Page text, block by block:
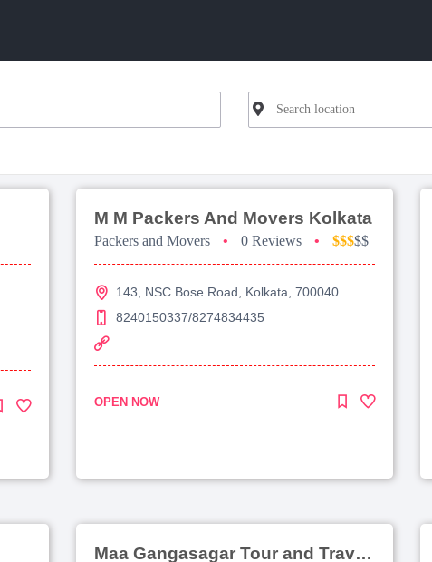
M M Packers And Movers Kolkata
Packers and Movers • 0 Reviews • $$$$$
143, NSC Bose Road, Kolkata, 700040
8240150337/8274834435
OPEN NOW
Maa Gangasagar Tour and Travels